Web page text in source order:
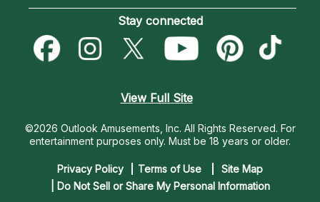
Most Gifted
How To & Tips
Empath Psychics
Blog
Love & Relationships
Destiny & Life Path
Astrology & Numerology
Become an Affiliate
Become a Premier Psychic
Contact Us
Stay connected
View Full Site
©2026 Outlook Amusements, Inc. All Rights Reserved. For
entertainment purposes only. Must be 18 years or older.
Privacy Policy Terms of Use
Site Map
| Do Not Sell or Share My Personal Information